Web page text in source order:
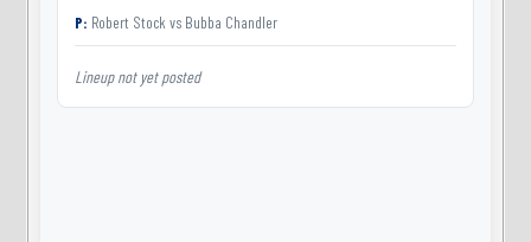
P: Robert Stock vs Bubba Chandler
Lineup not yet posted